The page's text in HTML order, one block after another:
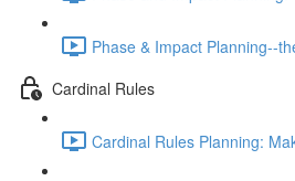
Phase & Impact Planning--
Cardinal Rules
Cardinal Rules Planning: